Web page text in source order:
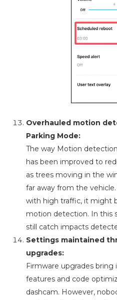
Overhauled motion
Parking Mode:
The way Motion
has been improved to
as trees moving in the
far away from the
with high traffic, it might
motion detection. In this
still catch impacts
Settings maintained
upgrades:
Firmware upgrades
features and code
dashcam. However,